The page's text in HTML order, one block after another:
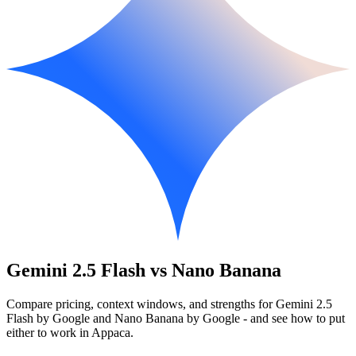
Gemini 2.5 Flash vs Nano Banana
Compare pricing, context windows, and strengths for Gemini 2.5
Flash by Google and Nano Banana by Google - and see how to put
either to work in Appaca.